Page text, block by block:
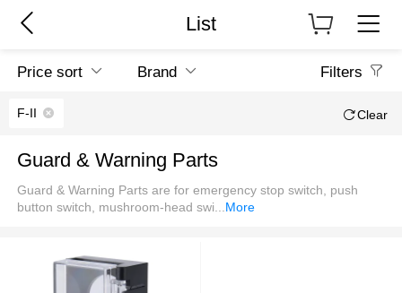
List
Price sort Brand Filters
F-II Clear
Guard & Warning Parts
Guard & Warning Parts are for emergency stop switch, push
button switch, mushroom-head swi...More